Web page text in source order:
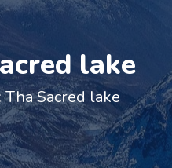
lake
Tha Sacred lake